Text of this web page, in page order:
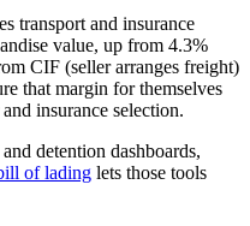
transport and insurance
value, up from 4.3%
CIF (seller arranges freight)
that margin for themselves
insurance selection.
detention dashboards,
of lading lets those tools